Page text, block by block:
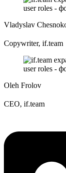
Vladyslav
Copywriter, if.team
Oleh Frolov
CEO, if.team